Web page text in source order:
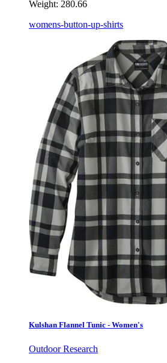
Weight: 280.66
womens-button-up-shirts
Kulshan Flannel Tunic - Women's
Outdoor Research